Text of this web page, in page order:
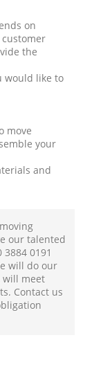
on
the
would like to
move
your
and
our talented
0191
will do our
will meet
Contact us